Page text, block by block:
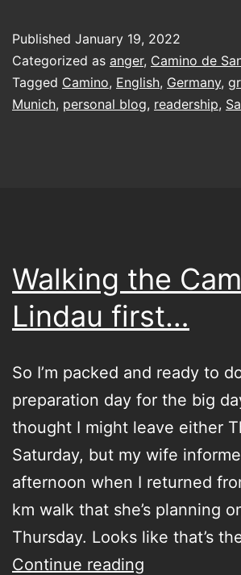
Published January 19, 2022
Categorized as anger, Camino de
Tagged Camino, English, Germany,
Munich, personal blog, readership,
Walking the
Lindau first…
So I’m packed and ready to
preparation day for the big
thought I might leave either
Saturday, but my wife
afternoon when I returned
km walk that she’s planning
Thursday. Looks like that’s
Continue reading